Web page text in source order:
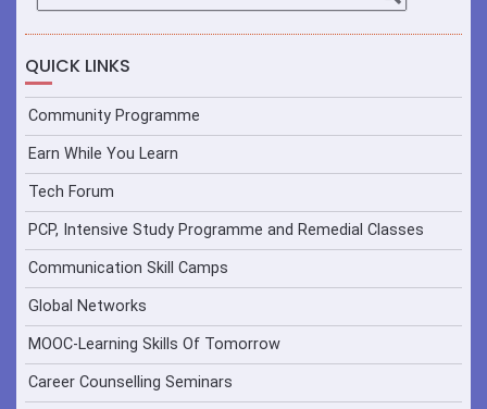
QUICK LINKS
Community Programme
Earn While You Learn
Tech Forum
PCP, Intensive Study Programme and Remedial Classes
Communication Skill Camps
Global Networks
MOOC-Learning Skills Of Tomorrow
Career Counselling Seminars